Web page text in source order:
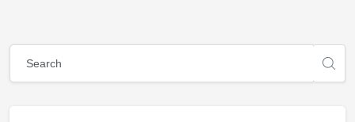
Mga Bloke
Mga Bloke
Laktawan ang [Cocoon] Global search (sidebar)